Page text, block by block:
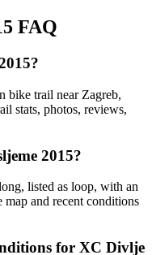
FAQ
bike trail near Zagreb,
stats, photos, reviews,
2015?
listed as loop, with an
and recent conditions
for XC Divlje